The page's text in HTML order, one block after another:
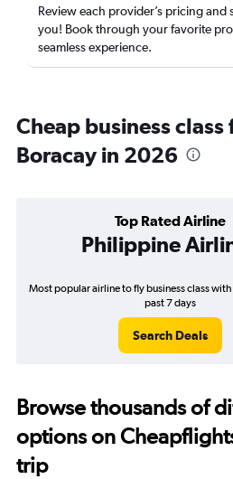
Review each provider’s pricing
you! Book through your favorite
seamless experience.
Cheap business
Boracay in 2026
Top Rated Airline
Philippine
Most popular airline to fly business class
past 7 days
Search Deals
Browse thousands of
options on
trip